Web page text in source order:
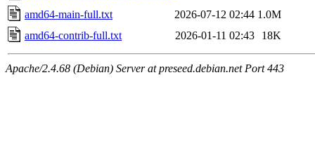
amd64-main-full.txt
2026-07-12 02:44 1.0M
amd64-contrib-full.txt
2026-01-11 02:43 18K
Apache/2.4.68 (Debian) Server at preseed.debian.net Port 443